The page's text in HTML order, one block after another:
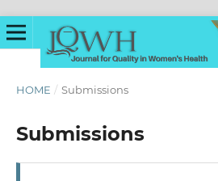
HOME / Submissions
Submissions